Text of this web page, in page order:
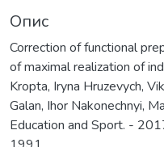
Опис
Correction of functional
of maximal realization of
Kropta, Iryna Hruzevych,
Galan, Ihor Nakonechnyi,
Education and Sport. -